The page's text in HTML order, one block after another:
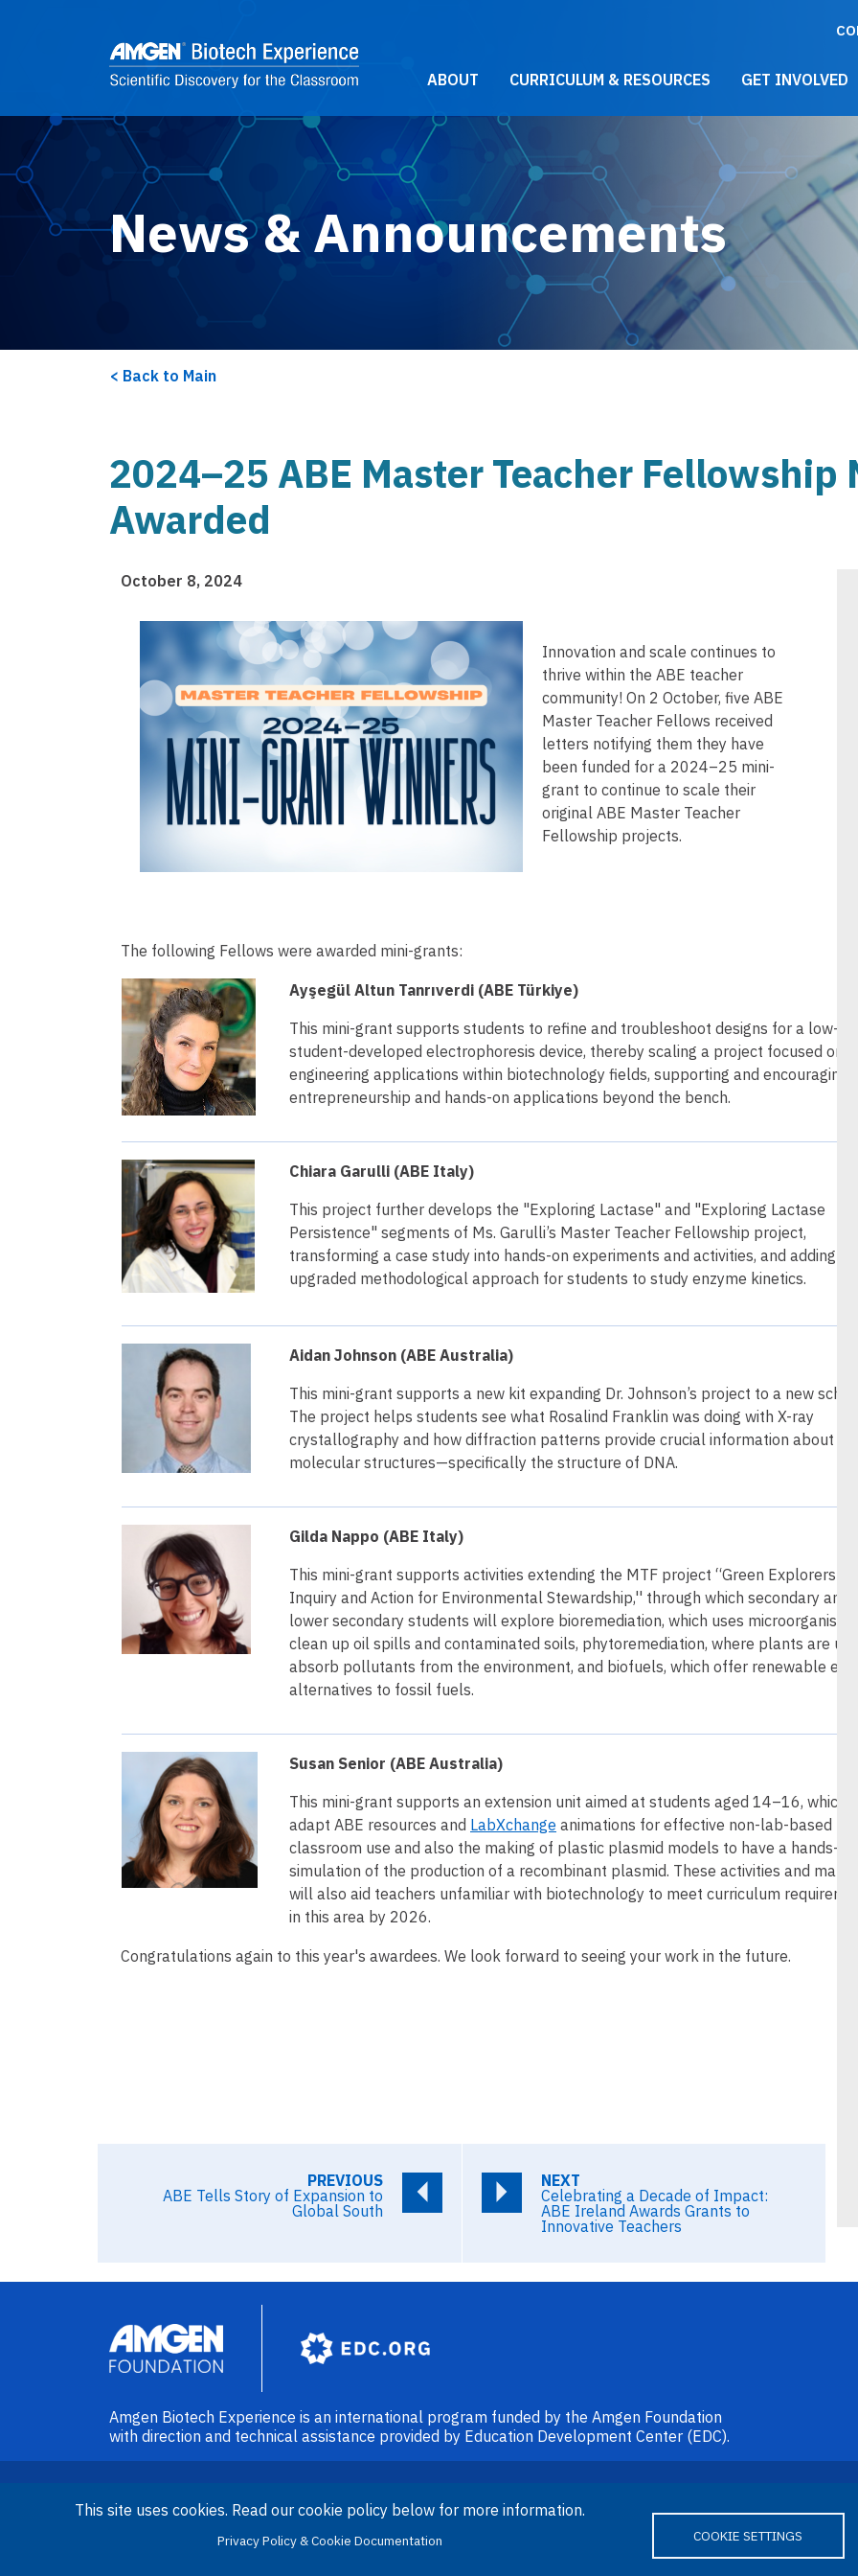
2021 Main Menu
ABOUT CURRICULUM & RESOURCES GET INVOLVED
News & Announcements
Back to Main
2024–25 ABE Master Teacher
Awarded
October 8, 2024
Innovation and scale continues to
thrive within the ABE teacher
community! On 2 October, five ABE
Master Teacher Fellows received
letters notifying them they have
been funded for a 2024–25 mini-
grant to continue to scale their
original ABE Master Teacher
Fellowship projects.
The following Fellows were awarded mini-grants:
Ayşegül Altun Tanrıverdi (ABE Türkiye)
This mini-grant supports students to refine and troubleshoot designs for a low-cost
student-developed electrophoresis device, thereby scaling a project focused on
engineering applications within biotechnology fields, supporting and encouraging
entrepreneurship and hands-on applications beyond the bench.
Chiara Garulli (ABE Italy)
This project further develops the "Exploring Lactase" and "Exploring Lactase
Persistence" segments of Ms. Garulli’s Master Teacher Fellowship project,
transforming a case study into hands-on experiments and activities, and adding an
upgraded methodological approach for students to study enzyme kinetics.
Aidan Johnson (ABE Australia)
This mini-grant supports a new kit expanding Dr. Johnson’s project to a new school.
The project helps students see what Rosalind Franklin was doing with X-ray
crystallography and how diffraction patterns provide crucial information about
molecular structures—specifically the structure of DNA.
Gilda Nappo (ABE Italy)
This mini-grant supports activities extending the MTF project “Green Explorers:
Inquiry and Action for Environmental Stewardship,'' through which secondary and
lower secondary students will explore bioremediation, which uses microorganisms
clean up oil spills and contaminated soils, phytoremediation, where plants are
absorb pollutants from the environment, and biofuels, which offer renewable
alternatives to fossil fuels.
Susan Senior (ABE Australia)
This mini-grant supports an extension unit aimed at students aged 14–16, which
adapt ABE resources and LabXchange animations for effective non-lab-based
classroom use and also the making of plastic plasmid models to have a hands-on
simulation of the production of a recombinant plasmid. These activities and
will also aid teachers unfamiliar with biotechnology to meet curriculum
in this area by 2026.
Congratulations again to this year's awardees. We look forward to seeing your work in the future.
PREVIOUS
ABE Tells Story of Expansion to
Global South
NEXT
Celebrating a Decade of Impact:
ABE Ireland Awards Grants to
Innovative Teachers
Image
Amgen Biotech Experience is an international program funded by the Amgen Foundation
with direction and technical assistance provided by Education Development Center (EDC).
LinkedInFacebook
X YouTube
reserved.
This site uses cookies. Read our cookie policy below for more information.
Privacy Policy & Cookie Documentation COOKIE SETTINGS